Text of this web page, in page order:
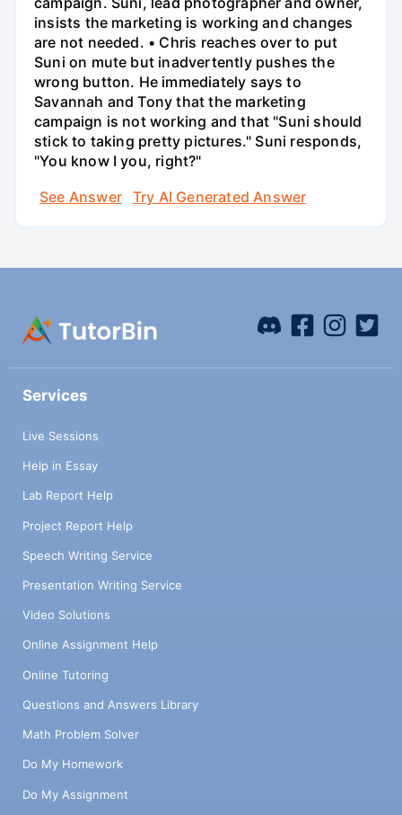
insists the marketing is working and changes
are not needed. • Chris reaches over to put
Suni on mute but inadvertently pushes the
wrong button. He immediately says to
Savannah and Tony that the marketing
campaign is not working and that "Suni should
stick to taking pretty pictures." Suni responds,
"You know I you, right?"
See Answer
Try AI Generated Answer
Services
Live Sessions
Help in Essay
Lab Report Help
Project Report Help
Speech Writing Service
Presentation Writing Service
Video Solutions
Online Assignment Help
Online Tutoring
Questions and Answers Library
Math Problem Solver
Do My Homework
Do My Assignment